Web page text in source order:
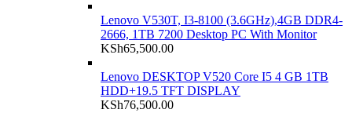
Lenovo V530T, I3-8100 (3.6GHz),4GB DDR4-
2666, 1TB 7200 Desktop PC With Monitor
KSh65,500.00
Lenovo DESKTOP V520 Core I5 4 GB 1TB
HDD+19.5 TFT DISPLAY
KSh76,500.00